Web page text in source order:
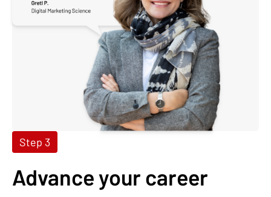
Step 3
Advance your career